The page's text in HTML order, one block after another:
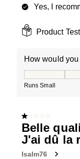
Yes, I
Product
How would
Runs Small
1 out of 5 stars.
Belle
J'ai dû la
Isalm76